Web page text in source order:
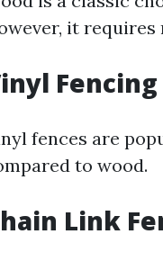
it requires
Fencing
fences are
to wood.
Link